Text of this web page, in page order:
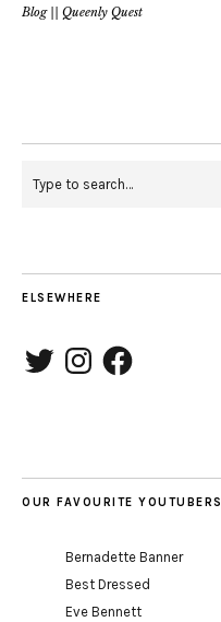
Blog || Queenly Quest
ELSEWHERE
Twitter InstagramFacebook
OUR FAVOURITE YOUTUBERS
Bernadette Banner
Best Dressed
Eve Bennett